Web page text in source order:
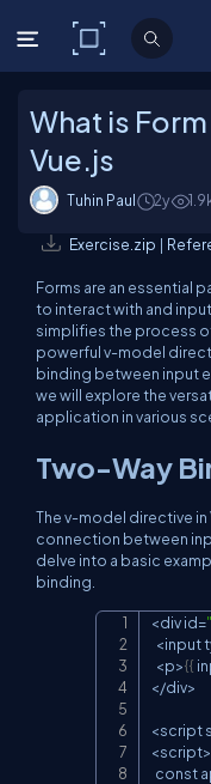
C# Corner
What is
Vue.js
Tuhin Paul 2y
Exercise.zip |
Forms are an essential
to interact with and
simplifies the process
powerfulv-model
binding between input
we will explore the
application in various
Two-Way
Thev-model directive
connection between
delve into a basic
binding.
<div id=
<input
<p>{{
</div>
<script
<script>
const